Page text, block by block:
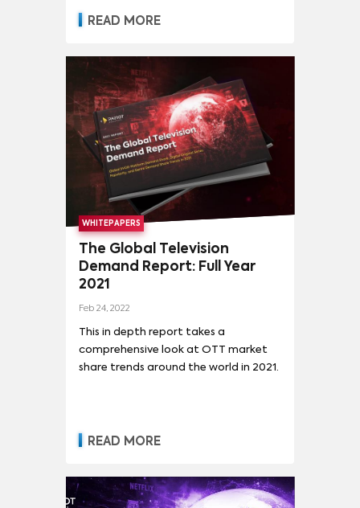
READ MORE
WHITEPAPERS
The Global Television
Demand Report: Full Year
2021
Feb 24, 2022
This in depth report takes a
comprehensive look at OTT market
share trends around the world in 2021.
READ MORE